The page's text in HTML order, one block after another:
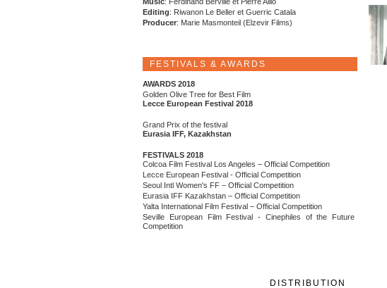
Editing: Riwanon Le Beller et Guerric Catala
Producer: Marie Masmonteil (Elzevir Films)
FESTIVALS & AWARDS
AWARDS 2018
Golden Olive Tree for Best Film
Lecce European Festival 2018
Grand Prix of the festival
Eurasia IFF, Kazakhstan
FESTIVALS 2018
Colcoa Film Festival Los Angeles – Official Competition
Lecce European Festival - Official Competition
Seoul Intl Women's FF – Official Competition
Eurasia IFF Kazakhstan – Official Competition
Yalta International Film Festival – Official Competition
Seville European Film Festival - Cinephiles of the Future
Competition
DISTRIBUTION